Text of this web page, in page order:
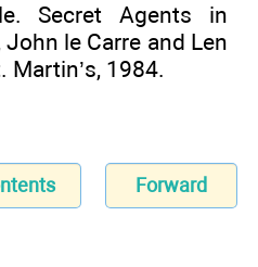
Secret Agents in
le Carre and Len
Martin’s, 1984.
Forward